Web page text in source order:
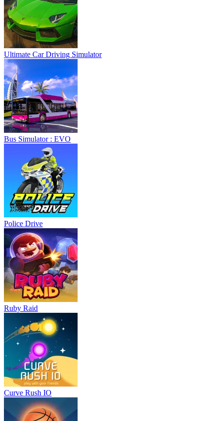
Ultimate Car Driving Simulator
Bus Simulator : EVO
Police Drive
Ruby Raid
Curve Rush IO